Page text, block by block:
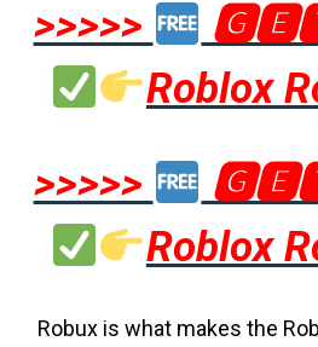
>>>>>
Roblox
>>>>>
Roblox
Robux is what makes the